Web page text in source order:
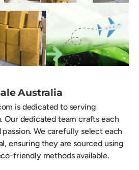
Australia
is dedicated to serving
Our dedicated team crafts each
We carefully select each
ensuring they are sourced using
friendly methods available.